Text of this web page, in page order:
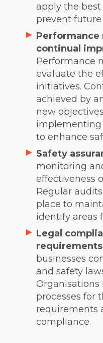
apply the best
prevent future
Performance
continual
Performance
evaluate the
initiatives.
achieved by
new
implementing
to enhance
Safety
monitoring
effectiveness
Regular
place to
identify areas
Legal
requirements
businesses
and safety
processes for
requirements
compliance.